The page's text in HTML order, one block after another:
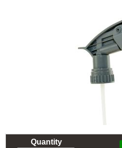
Quantity